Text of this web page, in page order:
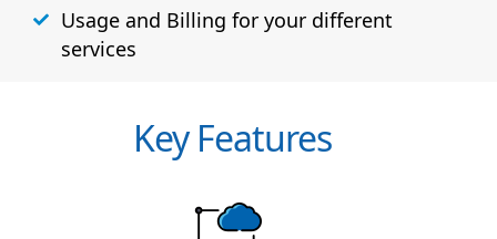
Usage and Billing for your different
services
Key Features